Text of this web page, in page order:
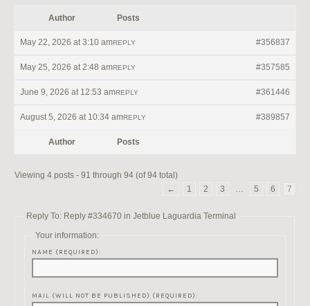
Author Posts
May 22, 2026 at 3:10 am #356837
REPLY
May 25, 2026 at 2:48 am #357585
REPLY
June 9, 2026 at 12:53 am #361446
REPLY
August 5, 2026 at 10:34 am #389857
REPLY
Author Posts
Viewing 4 posts - 91 through 94 (of 94 total)
←
1 2 3 … 5 6 7
Reply To: Reply #334670 in Jetblue Laguardia Terminal
Your information:
NAME (REQUIRED):
MAIL (WILL NOT BE PUBLISHED) (REQUIRED):